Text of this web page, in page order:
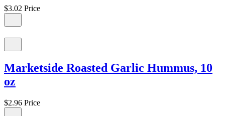
$3.02 Price
Marketside Roasted Garlic Hummus, 10
oz
$2.96 Price